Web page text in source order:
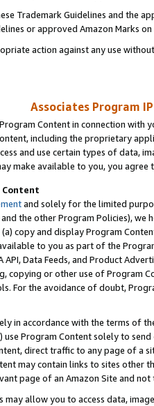
Trademark Guidelines and the
or approved Amazon Marks on
action against any use
Associates Program
Content in connection
including the proprietary
and use certain types of data,
make available to you, you agree
Content
and solely for the limited
and the other Program Policies),
copy and display Program
to you as part of the
API, Data Feeds, and Product
copying or other use of Program
For the avoidance of doubt,
in accordance with the terms of
Program Content solely to
direct traffic to any page of a
may contain links to sites other
page of an Amazon Site and not
may allow you to access data,